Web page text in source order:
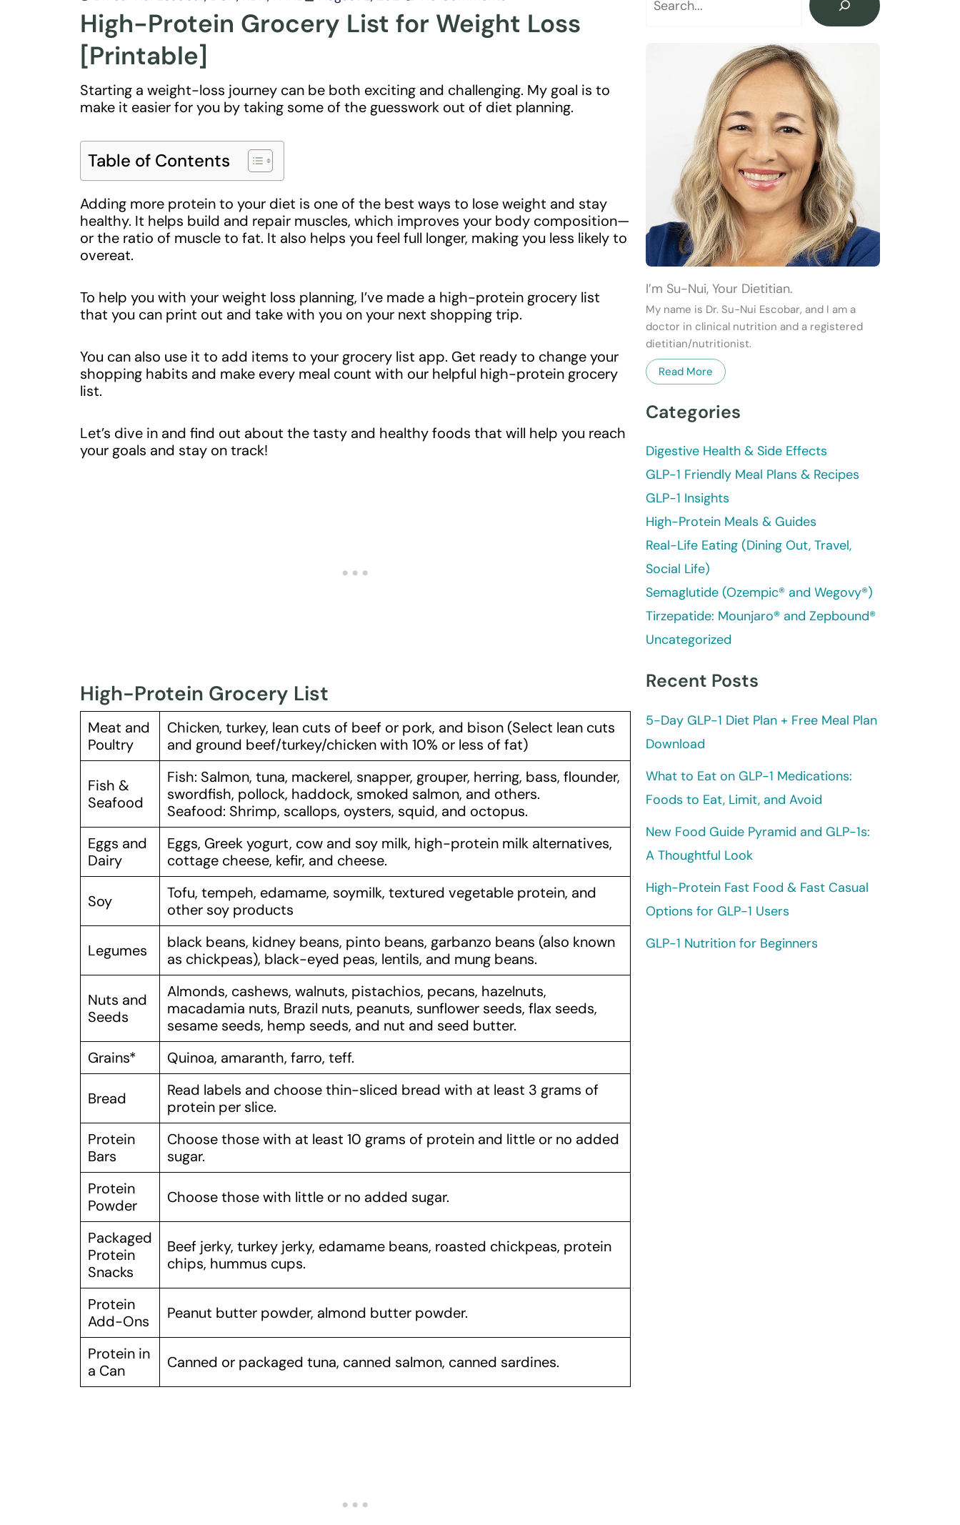
I’m Su-Nui, Your Dietitian.
My name is Dr. Su-Nui Escobar, and I am a
doctor in clinical nutrition and a registered
dietitian/nutritionist.
Read More
Categories
Digestive Health & Side Effects
GLP-1 Friendly Meal Plans & Recipes
GLP-1 Insights
High-Protein Meals & Guides
Real-Life Eating (Dining Out, Travel,
Social Life)
Semaglutide (Ozempic® and Wegovy®)
Tirzepatide: Mounjaro® and Zepbound®
Uncategorized
Recent Posts
5-Day GLP-1 Diet Plan + Free Meal Plan
Download
What to Eat on GLP-1 Medications:
Foods to Eat, Limit, and Avoid
New Food Guide Pyramid and GLP-1s:
A Thoughtful Look
High-Protein Fast Food & Fast Casual
Options for GLP-1 Users
GLP-1 Nutrition for Beginners
High-Protein Grocery List for Weight Loss
[Printable]
Starting a weight-loss journey can be both exciting and challenging. My goal is to
make it easier for you by taking some of the guesswork out of diet planning.
Table of Contents
Adding more protein to your diet is one of the best ways to lose weight and stay
healthy. It helps build and repair muscles, which improves your body composition—
or the ratio of muscle to fat. It also helps you feel full longer, making you less likely to
overeat.
To help you with your weight loss planning, I’ve made a high-protein grocery list
that you can print out and take with you on your next shopping trip.
You can also use it to add items to your grocery list app. Get ready to change your
shopping habits and make every meal count with our helpful high-protein grocery
list.
Let’s dive in and find out about the tasty and healthy foods that will help you reach
your goals and stay on track!
High-Protein Grocery List
Meat and
Poultry
Chicken, turkey, lean cuts of beef or pork, and bison (Select lean cuts
and ground beef/turkey/chicken with 10% or less of fat)
Fish &
Seafood
Fish: Salmon, tuna, mackerel, snapper, grouper, herring, bass, flounder,
swordfish, pollock, haddock, smoked salmon, and others.
Seafood: Shrimp, scallops, oysters, squid, and octopus.
Eggs and
Dairy
Eggs, Greek yogurt, cow and soy milk, high-protein milk alternatives,
cottage cheese, kefir, and cheese.
Soy
Tofu, tempeh, edamame, soymilk, textured vegetable protein, and
other soy products
Legumes
black beans, kidney beans, pinto beans, garbanzo beans (also known
as chickpeas), black-eyed peas, lentils, and mung beans.
Nuts and
Seeds
Almonds, cashews, walnuts, pistachios, pecans, hazelnuts,
macadamia nuts, Brazil nuts, peanuts, sunflower seeds, flax seeds,
sesame seeds, hemp seeds, and nut and seed butter.
Grains*
Quinoa, amaranth, farro, teff.
Bread
Read labels and choose thin-sliced bread with at least 3 grams of
protein per slice.
Protein
Bars
Choose those with at least 10 grams of protein and little or no added
sugar.
Protein
Powder
Choose those with little or no added sugar.
Packaged
Protein
Snacks
Beef jerky, turkey jerky, edamame beans, roasted chickpeas, protein
chips, hummus cups.
Protein
Add-Ons
Peanut butter powder, almond butter powder.
Protein in
a Can
Canned or packaged tuna, canned salmon, canned sardines.